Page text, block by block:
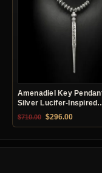
Amenadiel Key
Silver Lucifer-Inspired
Necklace
$710.00 Original price
$296.00Current